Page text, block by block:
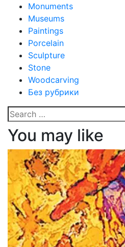
Monuments
Museums
Paintings
Porcelain
Sculpture
Stone
Woodcarving
Без рубрики
Search
for:
You may like